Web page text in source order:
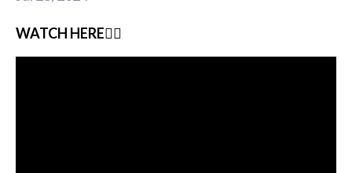
WATCH HERE👇🏽